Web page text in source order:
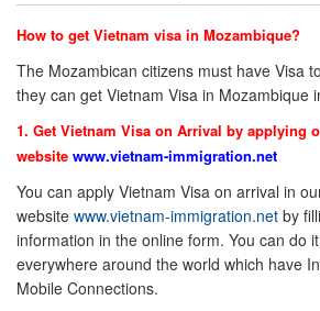
How to get Vietnam visa in Mozambique?
The Mozambican citizens must have Visa
they can get Vietnam Visa in Mozambique
1. Get Vietnam Visa on Arrival by applying
website www.vietnam-immigration.net
You can apply Vietnam Visa on arrival in
website www.vietnam-immigration.net by
information in the online form. You can do
everywhere around the world which have
Mobile Connections.